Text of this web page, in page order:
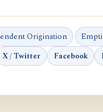
Origination
X / Twitter Facebook